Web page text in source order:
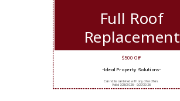
Full Roof
Replacement
$500 Off
-Ideal Property Solutions-
Cannot be combined with any other offers.
Valid 7/28/2026 - 9/27/2026